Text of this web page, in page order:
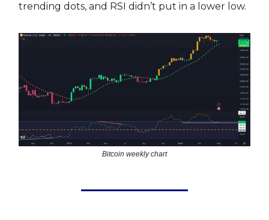
trending dots, and RSI didn’t put in a lower low.
Bitcoin weekly chart